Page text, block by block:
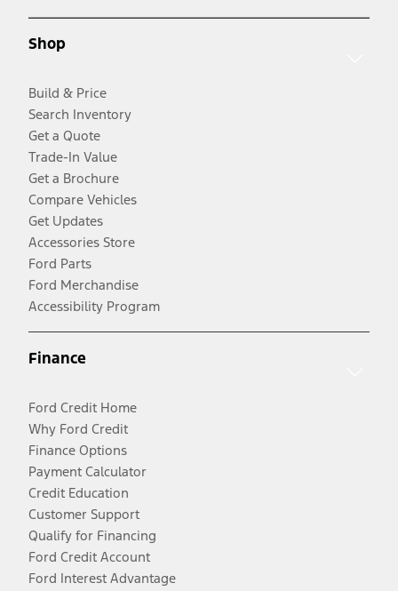
Shop
Build & Price
Search Inventory
Get a Quote
Trade-In Value
Get a Brochure
Compare Vehicles
Get Updates
Accessories Store
Ford Parts
Ford Merchandise
Accessibility Program
Finance
Ford Credit Home
Why Ford Credit
Finance Options
Payment Calculator
Credit Education
Customer Support
Qualify for Financing
Ford Credit Account
Ford Interest Advantage